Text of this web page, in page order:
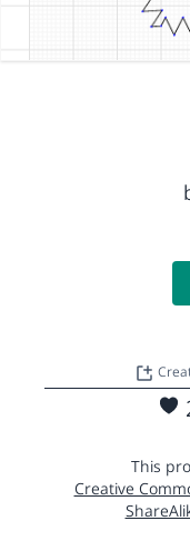
This
Creative